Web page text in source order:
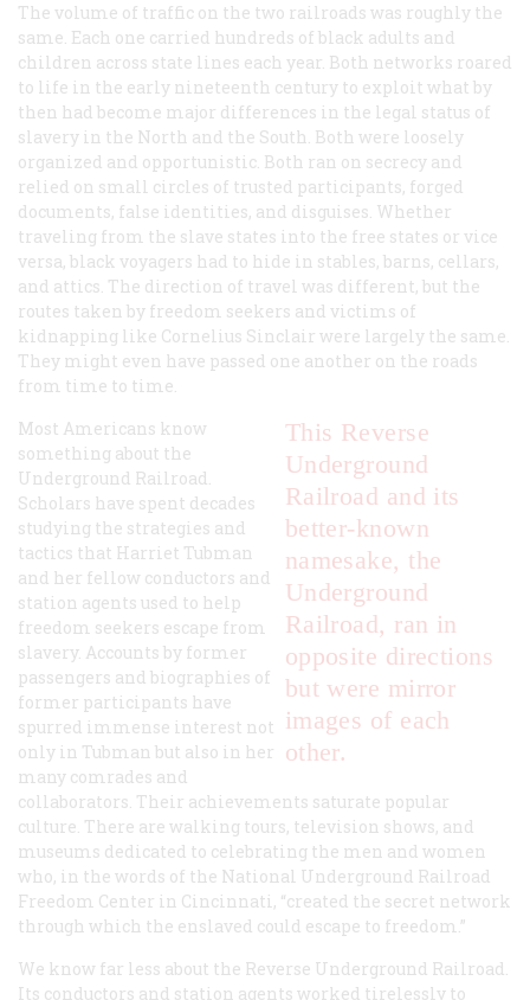
The volume of traffic on the two railroads was roughly the
same. Each one carried hundreds of black adults and
children across state lines each year. Both networks roared
to life in the early nineteenth century to exploit what by
then had become major differences in the legal status of
slavery in the North and the South. Both were loosely
organized and opportunistic. Both ran on secrecy and
relied on small circles of trusted participants, forged
documents, false identities, and disguises. Whether
traveling from the slave states into the free states or vice
versa, black voyagers had to hide in stables, barns, cellars,
and attics. The direction of travel was different, but the
routes taken by freedom seekers and victims of
kidnapping like Cornelius Sinclair were largely the same.
They might even have passed one another on the roads
from time to time.
This Reverse
Underground
Railroad and its
better-known
namesake, the
Underground
Railroad, ran in
opposite directions
but were mirror
images of each
other.
Most Americans know
something about the
Underground Railroad.
Scholars have spent decades
studying the strategies and
tactics that Harriet Tubman
and her fellow conductors and
station agents used to help
freedom seekers escape from
slavery. Accounts by former
passengers and biographies of
former participants have
spurred immense interest not
only in Tubman but also in her
many comrades and
collaborators. Their achievements saturate popular
culture. There are walking tours, television shows, and
museums dedicated to celebrating the men and women
who, in the words of the National Underground Railroad
Freedom Center in Cincinnati, “created the secret network
through which the enslaved could escape to freedom.”
We know far less about the Reverse Underground Railroad.
Its conductors and station agents worked tirelessly to